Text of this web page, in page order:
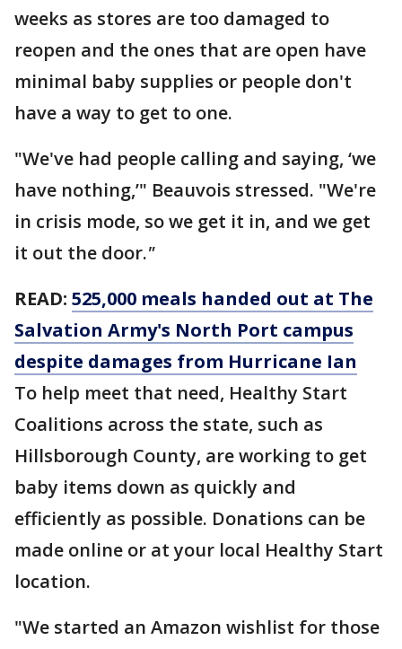
weeks as stores are too damaged to
reopen and the ones that are open have
minimal baby supplies or people don't
have a way to get to one.
"We've had people calling and saying, ‘we
have nothing,’" Beauvois stressed. "We're
in crisis mode, so we get it in, and we get
it out the door."
READ: 525,000 meals handed out at The
Salvation Army's North Port campus
despite damages from Hurricane Ian
To help meet that need, Healthy Start
Coalitions across the state, such as
Hillsborough County, are working to get
baby items down as quickly and
efficiently as possible. Donations can be
made online or at your local Healthy Start
location.
"We started an Amazon wishlist for those